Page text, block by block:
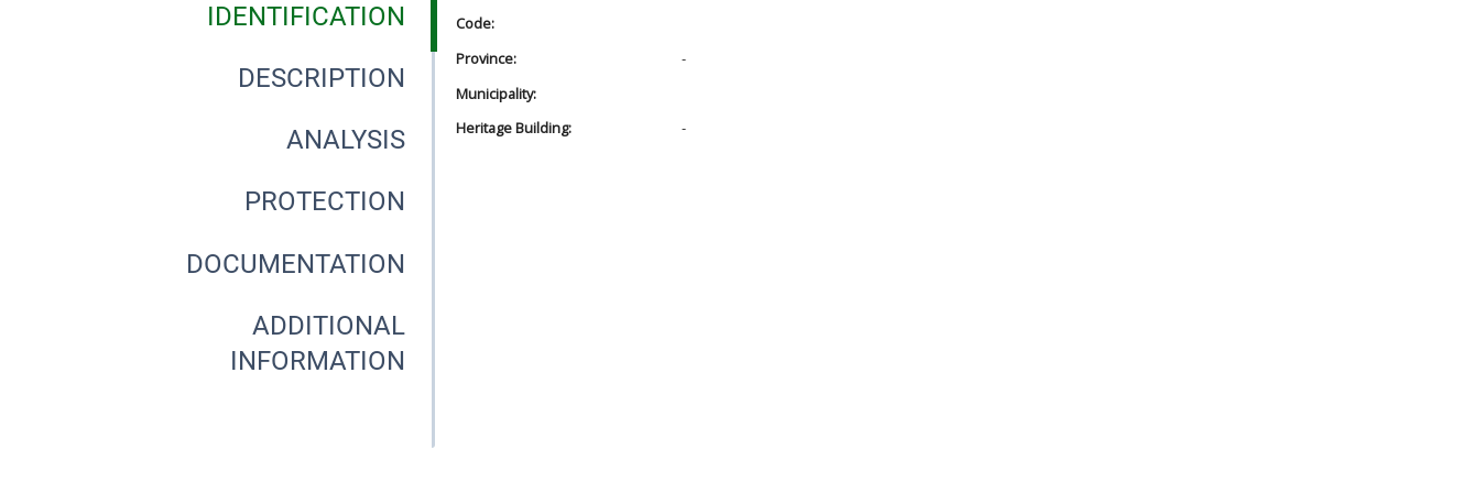
IDENTIFICATION
DESCRIPTION
ANALYSIS
PROTECTION
DOCUMENTATION
ADDITIONAL
INFORMATION
Code:
Province:
-
Municipality:
Heritage Building:
-